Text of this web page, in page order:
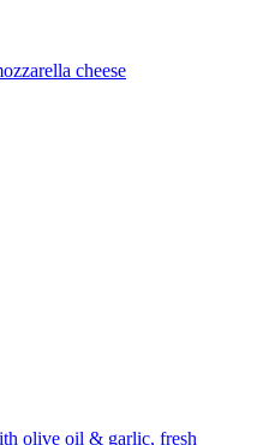
cheese
olive oil & garlic, fresh